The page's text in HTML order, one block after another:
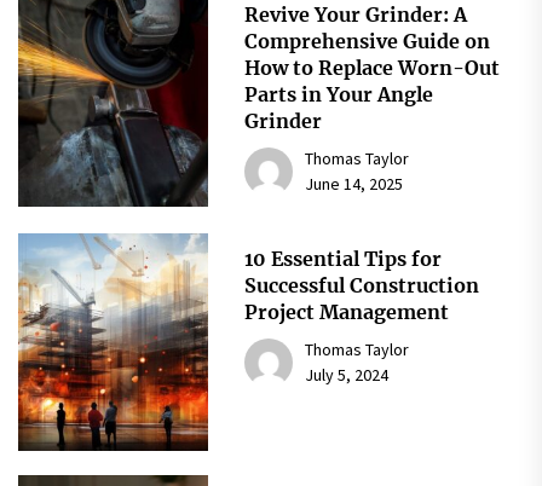
Revive Your Grinder: A
Comprehensive Guide on
How to Replace Worn-Out
Parts in Your Angle
Grinder
Thomas Taylor
June 14, 2025
10 Essential Tips for
Successful Construction
Project Management
Thomas Taylor
July 5, 2024